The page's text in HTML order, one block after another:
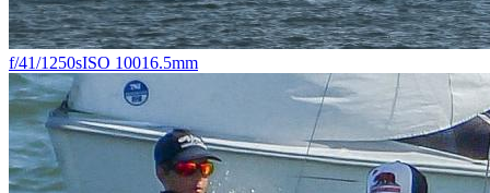
f/41/1250sISO 10016.5mm